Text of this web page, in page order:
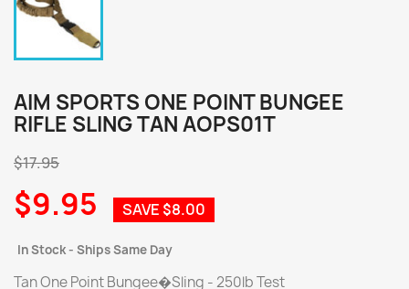
AIM SPORTS ONE POINT BUNGEE
RIFLE SLING TAN AOPS01T
$17.95
$9.95 SAVE $8.00
In Stock - Ships Same Day
Tan One Point Bungee�Sling - 250lb Test